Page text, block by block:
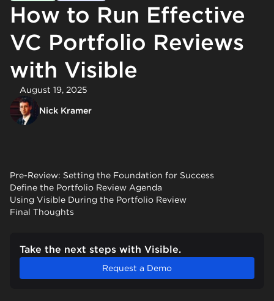
How to Run Effective
VC Portfolio Reviews
with Visible
August 19, 2025
Nick Kramer
Pre-Review: Setting the Foundation for Success
Define the Portfolio Review Agenda
Using Visible During the Portfolio Review
Final Thoughts
Take the next steps with Visible.
Request a Demo